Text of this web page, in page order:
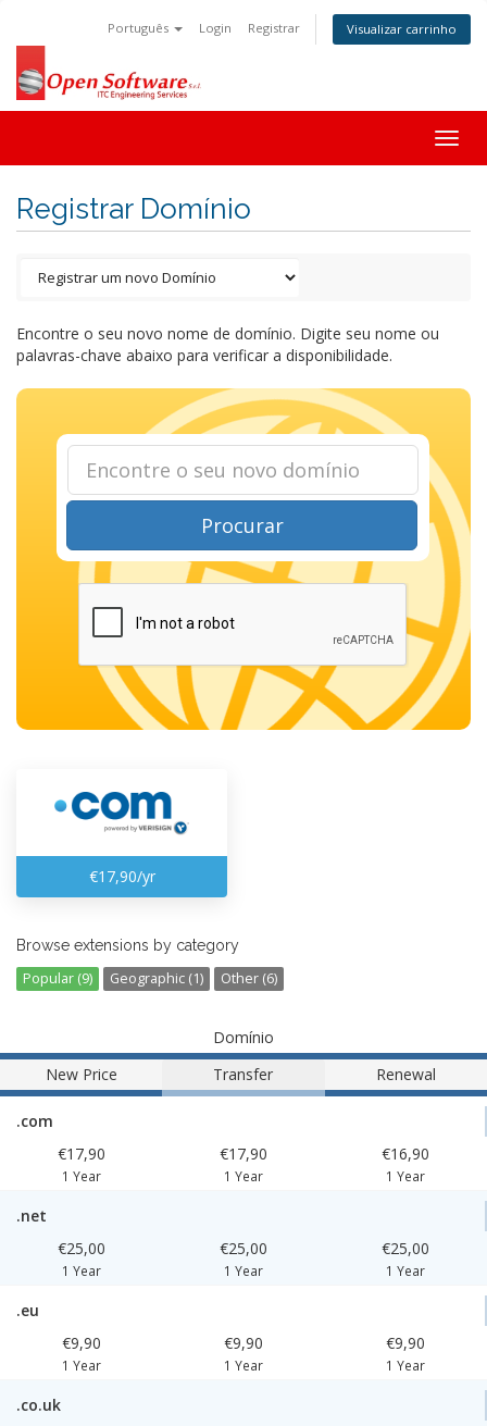
Português Login Registrar Visualizar carrinho
Registrar Domínio
Encontre o seu novo nome de domínio. Digite seu nome ou
palavras-chave abaixo para verificar a disponibilidade.
Procurar
€17,90/yr
Browse extensions by category
Popular (9) Geographic (1) Other (6)
Domínio
New Price
Transfer Renewal
.com
€17,90
1 Year
€17,90
1 Year
€16,90
1 Year
.net
€25,00
1 Year
€25,00
1 Year
€25,00
1 Year
.eu
€9,90
1 Year
€9,90
1 Year
€9,90
1 Year
.co.uk